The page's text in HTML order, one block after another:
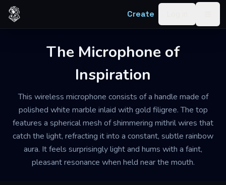
Skip to content
Create
The Microphone of
Inspiration
This wireless microphone consists of a handle made of
polished white marble inlaid with gold filigree. The top
features a spherical mesh of shimmering mithril wires that
catch the light, refracting it into a constant, subtle rainbow
aura. It feels surprisingly light and hums with a faint,
pleasant resonance when held near the mouth.